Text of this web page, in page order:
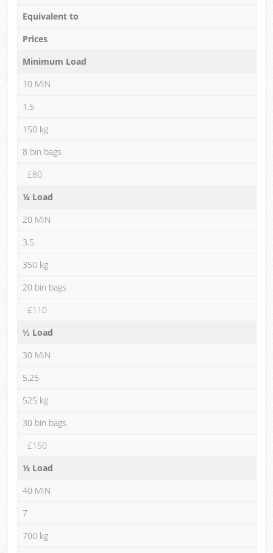
Equivalent to
Prices
Minimum Load
10 MIN
1.5
150 kg
8 bin bags
£80
¼ Load
20 MIN
3.5
350 kg
20 bin bags
£110
⅓ Load
30 MIN
5.25
525 kg
30 bin bags
£150
½ Load
40 MIN
7
700 kg